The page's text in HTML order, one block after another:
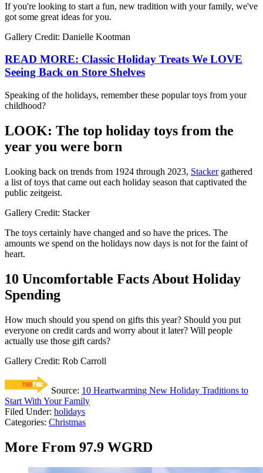
If you're looking to start a fun, new tradition with your family, we've
got some great ideas for you.
Gallery Credit: Danielle Kootman
READ MORE: Classic Holiday Treats We LOVE
Seeing Back on Store Shelves
Speaking of the holidays, remember these popular toys from your
childhood?
LOOK: The top holiday toys from the
year you were born
Looking back on trends from 1924 through 2023, Stackergathered
a list of toys that came out each holiday season that captivated the
public zeitgeist.
Gallery Credit: Stacker
The toys certainly have changed and so have the prices. The
amounts we spend on the holidays now days is not for the faint of
heart.
10 Uncomfortable Facts About Holiday
Spending
How much should you spend on gifts this year? Should you put
everyone on credit cards and worry about it later? Will people
actually use those gift cards?
Gallery Credit: Rob Carroll
Source: 10 Heartwarming New Holiday Traditions to
Start With Your Family
Filed Under: holidays
Categories: Christmas
More From 97.9 WGRD